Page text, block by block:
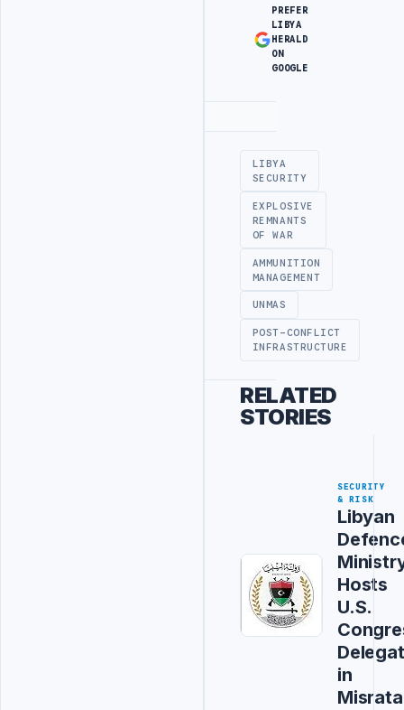
PREFER
LIBYA
HERALD
ON
GOOGLE
LIBYA
SECURITY
EXPLOSIVE
REMNANTS
OF WAR
AMMUNITION
MANAGEMENT
UNMAS
POST-CONFLICT
INFRASTRUCTURE
RELATED
STORIES
SECURITY
& RISK
Libyan
Hosts
U.S.
in
Misrata